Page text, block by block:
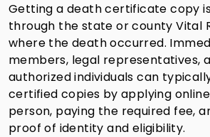
Getting a death certificate copy
through the state or county Vital
where the death occurred.
members, legal representatives,
authorized individuals can
certified copies by applying
person, paying the required fee,
proof of identity and eligibility.